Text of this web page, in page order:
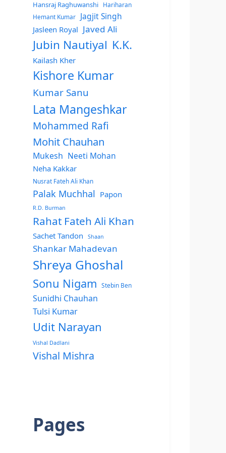
Hansraj Raghuwanshi
Hariharan
Hemant Kumar
Jagjit Singh
Jasleen Royal Javed Ali
Jubin Nautiyal K.K.
Kailash Kher
Kishore Kumar
Kumar Sanu
Lata Mangeshkar
Mohammed Rafi
Mohit Chauhan
Mukesh Neeti Mohan
Neha Kakkar
Nusrat Fateh Ali Khan
Palak Muchhal Papon
R.D. Burman
Rahat Fateh Ali Khan
Sachet Tandon Shaan
Shankar Mahadevan
Shreya Ghoshal
Sonu Nigam Stebin Ben
Sunidhi Chauhan
Tulsi Kumar
Udit Narayan
Vishal Dadlani
Vishal Mishra
Pages